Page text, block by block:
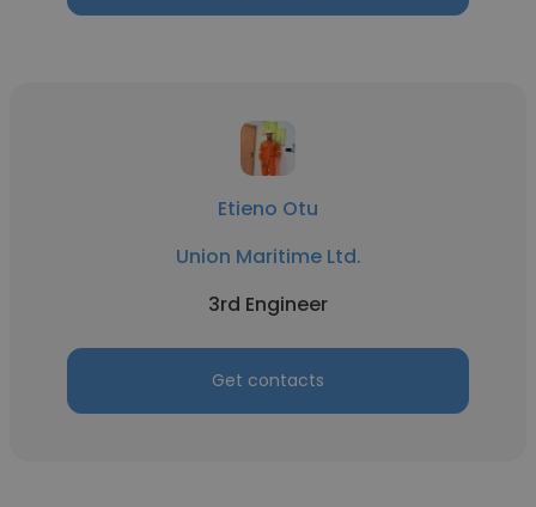
Etieno Otu
Union Maritime Ltd.
3rd Engineer
Get contacts